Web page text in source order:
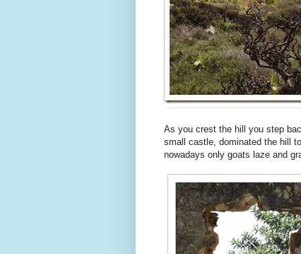
As you crest the hill you step
small castle, dominated the hill
nowadays only goats laze and